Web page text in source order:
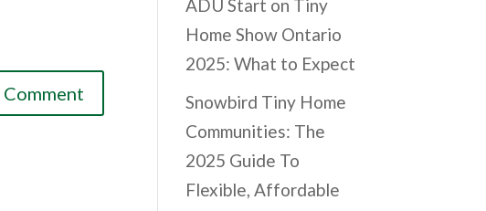
ADU Start on Tiny
Home Show Ontario
2025: What to Expect
Snowbird Tiny Home
Communities: The
2025 Guide To
Flexible, Affordable